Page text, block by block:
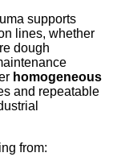
supports
lines, whether
dough
homogeneous
and repeatable
from: